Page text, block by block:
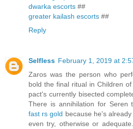
dwarka escorts ##
greater kailash escorts ##
Reply
Selfless February 1, 2019 at
Zaros was the person who
bold the final ritual in Children
pact's currently bisected
There is annihilation for Seren
fast rs gold because he's
even try, otherwise or